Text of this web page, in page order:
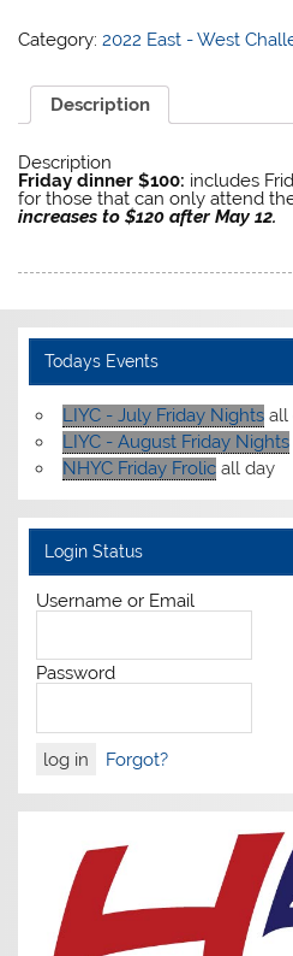
Category:2022 East - West
Description
Description
Friday dinner $100: includes
for those that can only attend
increases to $120 after May 12.
Todays Events
LIYC - July Friday Nights all
LIYC - August Friday Nights
NHYC Friday Frolic all day
Login Status
Username or Email
Password
Forgot?